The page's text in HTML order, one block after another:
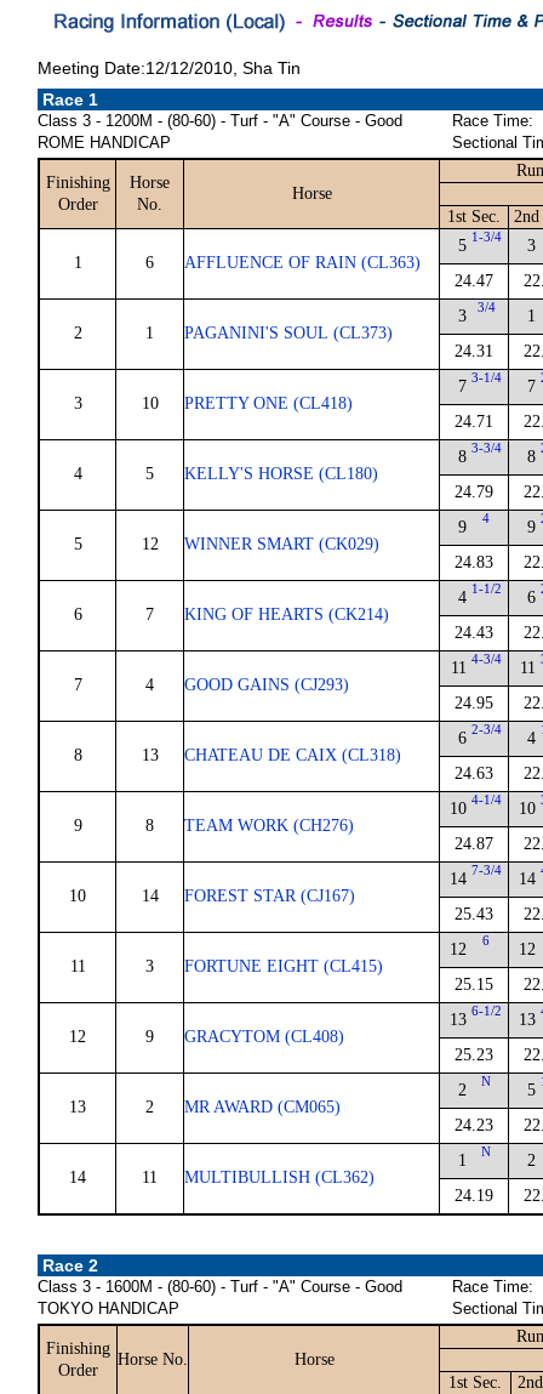
Meeting Date:12/12/2010, Sha Tin
Race 1
Class 3 - 1200M - (80-60) - Turf - "A" Course - Good
ROME HANDICAP
Race Time:
Sectional
Finishing
Order
Horse
No.
Horse
1st Sec. 2nd
1 6 AFFLUENCE OF RAIN (CL363)
5 1-3/4
24.47
3
2 1 PAGANINI'S SOUL (CL373)
3 3/4
24.31
1
3 10 PRETTY ONE (CL418)
7 3-1/4
24.71
7
4 5 KELLY'S HORSE (CL180)
8 3-3/4
24.79
8
5 12 WINNER SMART (CK029)
9 4
24.83
9
6 7 KING OF HEARTS (CK214)
4 1-1/2
24.43
6
7 4 GOOD GAINS (CJ293)
11 4-3/4
24.95
11
8 13 CHATEAU DE CAIX (CL318)
6 2-3/4
24.63
4
9 8 TEAM WORK (CH276)
10 4-1/4
24.87
10
10 14 FOREST STAR (CJ167)
14 7-3/4
25.43
14
11 3 FORTUNE EIGHT (CL415)
12 6
25.15
12
12 9 GRACYTOM (CL408)
13 6-1/2
25.23
13
13 2 MR AWARD (CM065)
2 N
24.23
5
14 11 MULTIBULLISH (CL362)
1 N
24.19
2
Race 2
Class 3 - 1600M - (80-60) - Turf - "A" Course - Good
TOKYO HANDICAP
Race Time:
Sectional
Finishing
Order
Horse No. Horse
1st Sec.